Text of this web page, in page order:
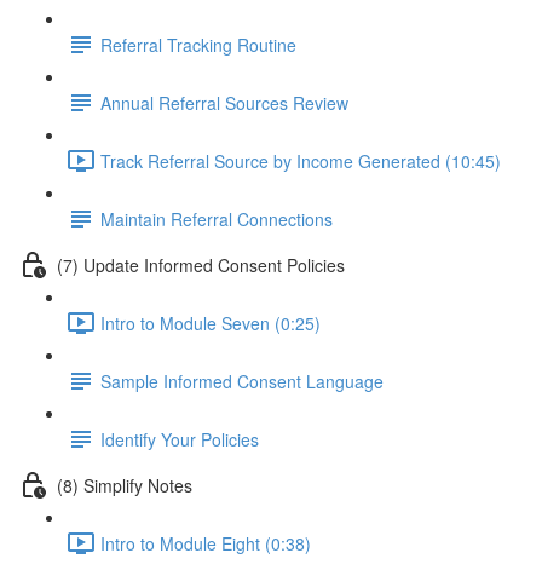
Referral Tracking Routine
Annual Referral Sources Review
Track Referral Source by Income Generated (10:45)
Maintain Referral Connections
(7) Update Informed Consent Policies
Intro to Module Seven (0:25)
Sample Informed Consent Language
Identify Your Policies
(8) Simplify Notes
Intro to Module Eight (0:38)